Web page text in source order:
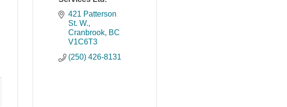
421 Patterson
St. W.
Cranbrook BC
V1C6T3
(250) 426-8131